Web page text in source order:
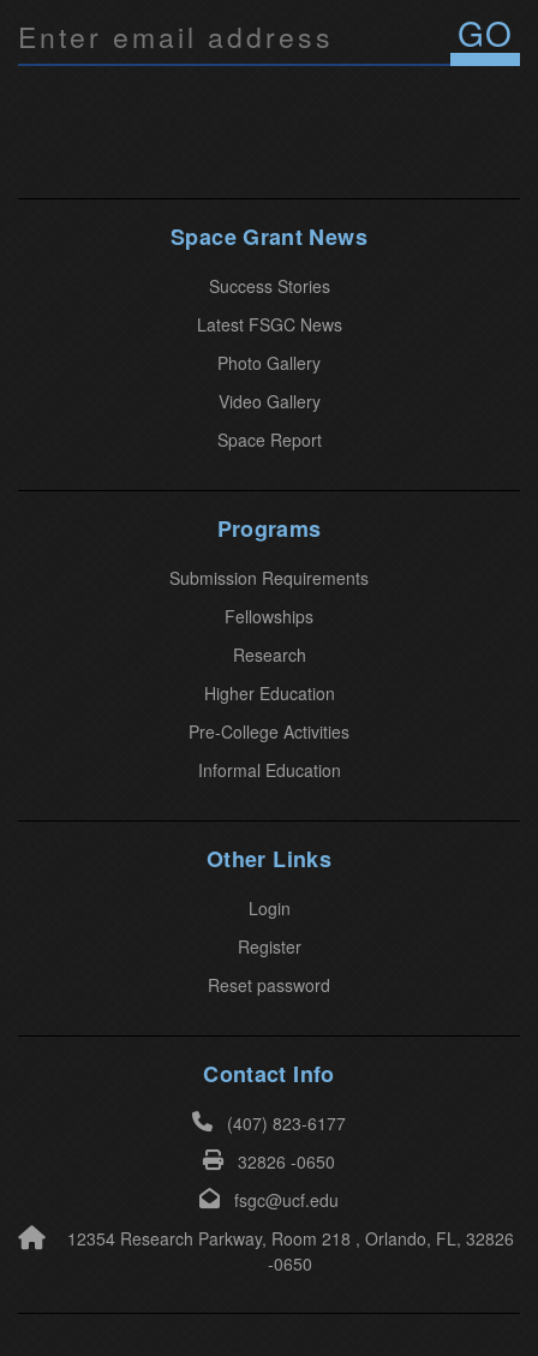
C
o
a
t
h
l
Space Grant News
Success Stories
Latest FSGC News
Photo Gallery
Video Gallery
Space Report
Programs
Submission Requirements
Fellowships
Research
Higher Education
Pre-College Activities
Informal Education
Other Links
Login
Register
Reset password
Contact Info
(407) 823-6177
32826 -0650
fsgc@ucf.edu
12354 Research Parkway, Room 218 , Orlando, FL, 32826
-0650